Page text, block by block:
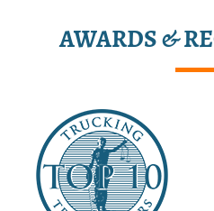
AWARDS &